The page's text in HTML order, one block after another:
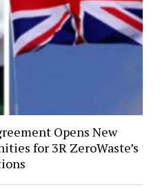
Opens New
for 3R ZeroWaste’s